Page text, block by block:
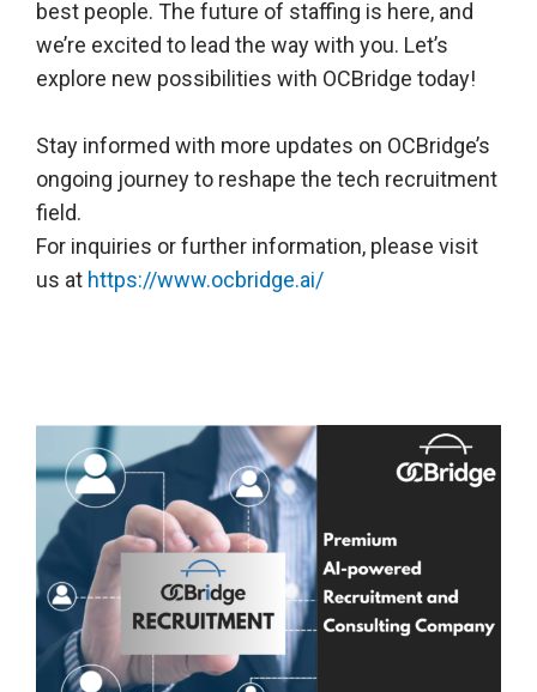
best people. The future of staffing is here, and
we’re excited to lead the way with you. Let’s
explore new possibilities with OCBridge today!
Stay informed with more updates on OCBridge’s
ongoing journey to reshape the tech recruitment
field.
For inquiries or further information, please visit
us at https://www.ocbridge.ai/